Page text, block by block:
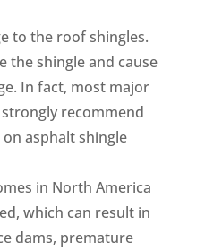
to the roof shingles.
the shingle and cause
In fact, most major
recommend
asphalt shingle
in North America
which can result in
dams, premature